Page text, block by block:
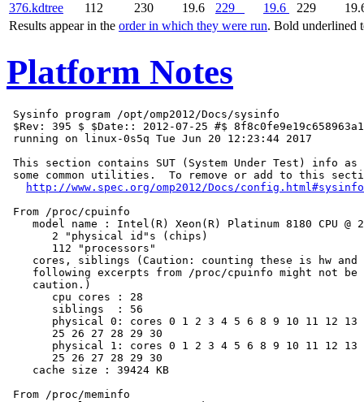
Results appear in the order in which they were run. Bold underlined
376.kdtree
112 230 19.6 229 19.6 229
Platform Notes
Sysinfo program /opt/omp2012/Docs/sysinfo
$Rev: 395 $ $Date:: 2012-07-25 #$
running on linux-0s5q Tue Jun 20 12:23:44 2017
This section contains SUT (System Under Test) info as
some common utilities.  To remove or add to this
http://www.spec.org/omp2012/Docs/config.html#sysinfo
From /proc/cpuinfo
model name : Intel(R) Xeon(R) Platinum 8180 CPU @
       2 "physical id"s (chips)
       112 "processors"
cores, siblings (Caution: counting these is hw and
following excerpts from /proc/cpuinfo might not be
    caution.)
       cpu cores : 28
       siblings  : 56
physical 0: cores 0 1 2 3 4 5 6 8 9 10 11 12 13
       25 26 27 28 29 30
physical 1: cores 0 1 2 3 4 5 6 8 9 10 11 12 13
       25 26 27 28 29 30
    cache size : 39424 KB
From /proc/meminfo